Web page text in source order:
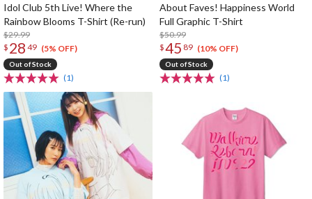
Idol Club 5th Live! Where the
Rainbow Blooms T-Shirt (Re-run)
$29.99
$ 28 49 (5% OFF)
Out of Stock
(1)
About Faves! Happiness World
Full Graphic T-Shirt
$50.99
$45 89 (10% OFF)
Out of Stock
(1)